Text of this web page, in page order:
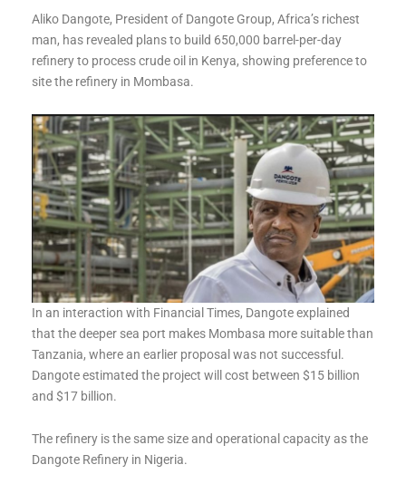
Aliko Dangote, President of Dangote Group, Africa’s richest
man, has revealed plans to build 650,000 barrel-per-day
refinery to process crude oil in Kenya, showing preference to
site the refinery in Mombasa.
In an interaction with Financial Times, Dangote explained
that the deeper sea port makes Mombasa more suitable than
Tanzania, where an earlier proposal was not successful.
Dangote estimated the project will cost between $15 billion
and $17 billion.
The refinery is the same size and operational capacity as the
Dangote Refinery in Nigeria.